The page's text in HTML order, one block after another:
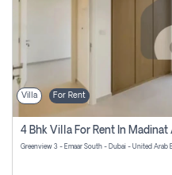
Villa For Rent
4 Bhk Villa For Rent In Madinat
Greenview 3 - Emaar South - Dubai - United Arab